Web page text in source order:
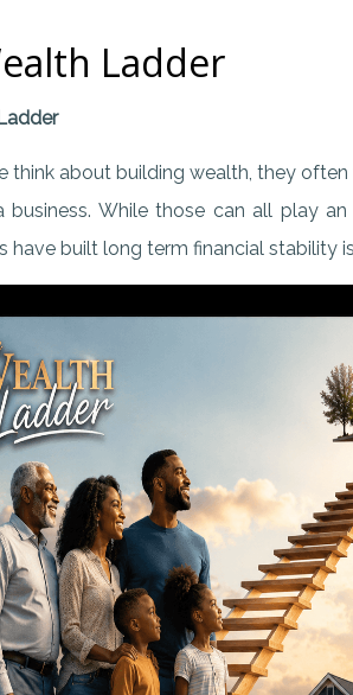
Ladder
think about building wealth, they
business. While those can all play
have built long term financial stability